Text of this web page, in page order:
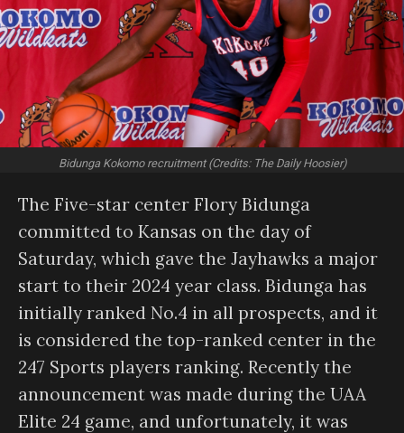
Bidunga Kokomo recruitment (Credits: The Daily Hoosier)
The Five-star center Flory Bidunga
committed to Kansas on the day of
Saturday, which gave the Jayhawks a major
start to their 2024 year class. Bidunga has
initially ranked No.4 in all prospects, and it
is considered the top-ranked center in the
247 Sports players ranking. Recently the
announcement was made during the UAA
Elite 24 game, and unfortunately, it was